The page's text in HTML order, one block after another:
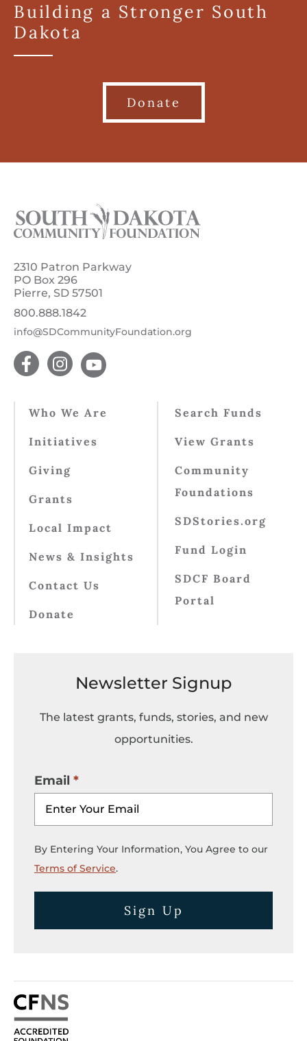
Building a Stronger South
Dakota
Donate
2310 Patron Parkway
PO Box 296
Pierre, SD 57501
800.888.1842
info@SDCommunityFoundation.org
Who We Are
Initiatives
Giving
Grants
Local Impact
News & Insights
Contact Us
Donate
Search Funds
View Grants
Community
Foundations
SDStories.org
Fund Login
SDCF Board
Portal
Newsletter Signup
The latest grants, funds, stories, and new
opportunities.
Email
By Entering Your Information, You Agree to our
Terms of Service.
Sign Up